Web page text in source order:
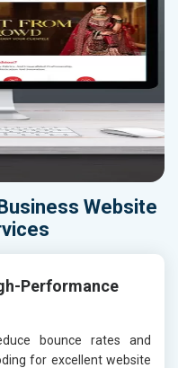
Website
Performance
bounce rates and
for excellent website